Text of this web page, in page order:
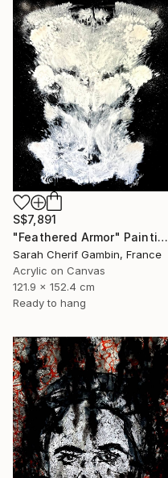
S$7,891
"Feathered Armor" Painting
Sarah Cherif Gambin, France
Acrylic on Canvas
121.9 x 152.4 cm
Ready to hang